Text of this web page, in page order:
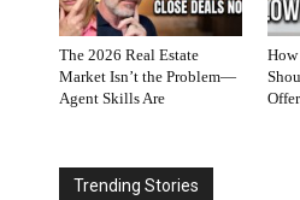
The 2026 Real Estate
Market Isn’t the Problem—
Agent Skills Are
How
Trending Stories